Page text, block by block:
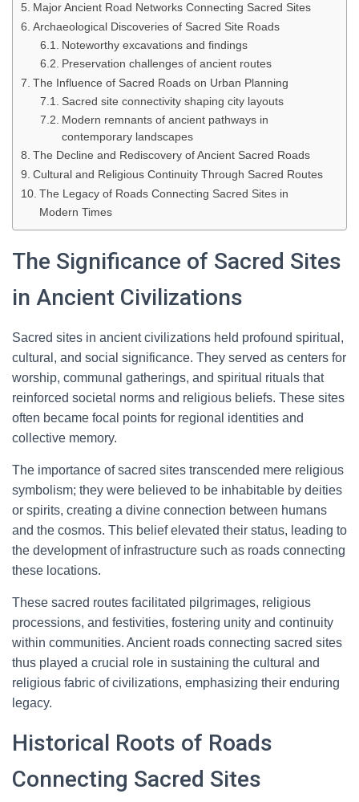
Major Ancient Road Networks Connecting Sacred Sites
Archaeological Discoveries of Sacred Site Roads
Noteworthy excavations and findings
Preservation challenges of ancient routes
The Influence of Sacred Roads on Urban Planning
Sacred site connectivity shaping city layouts
Modern remnants of ancient pathways in
contemporary landscapes
The Decline and Rediscovery of Ancient Sacred Roads
Cultural and Religious Continuity Through Sacred Routes
The Legacy of Roads Connecting Sacred Sites in
Modern Times
The Significance of Sacred Sites
in Ancient Civilizations
Sacred sites in ancient civilizations held profound spiritual,
cultural, and social significance. They served as centers for
worship, communal gatherings, and spiritual rituals that
reinforced societal norms and religious beliefs. These sites
often became focal points for regional identities and
collective memory.
The importance of sacred sites transcended mere religious
symbolism; they were believed to be inhabitable by deities
or spirits, creating a divine connection between humans
and the cosmos. This belief elevated their status, leading to
the development of infrastructure such as roads connecting
these locations.
These sacred routes facilitated pilgrimages, religious
processions, and festivities, fostering unity and continuity
within communities. Ancient roads connecting sacred sites
thus played a crucial role in sustaining the cultural and
religious fabric of civilizations, emphasizing their enduring
legacy.
Historical Roots of Roads
Connecting Sacred Sites